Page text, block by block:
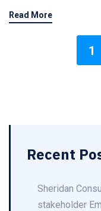
Read More
1
Recent
Sheridan
stakeholder